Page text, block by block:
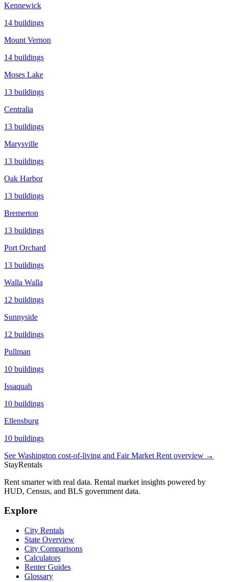
Kennewick
14 buildings
Mount Vernon
14 buildings
Moses Lake
13 buildings
Centralia
13 buildings
Marysville
13 buildings
Oak Harbor
13 buildings
Bremerton
13 buildings
Port Orchard
13 buildings
Walla Walla
12 buildings
Sunnyside
12 buildings
Pullman
10 buildings
Issaquah
10 buildings
Ellensburg
10 buildings
See Washington cost-of-living and Fair Market Rent overview →
StayRentals
Rent smarter with real data. Rental market insights powered by
HUD, Census, and BLS government data.
Explore
City Rentals
State Overview
City Comparisons
Calculators
Renter Guides
Glossary